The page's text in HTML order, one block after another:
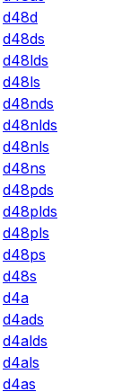
d48d
d48ds
d48lds
d48ls
d48nds
d48nlds
d48nls
d48ns
d48pds
d48plds
d48pls
d48ps
d48s
d4a
d4ads
d4alds
d4als
d4as